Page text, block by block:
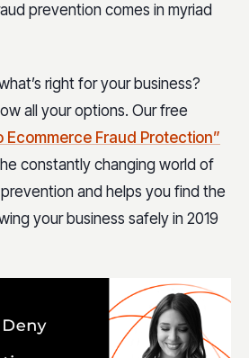
prevention comes in myriad
right for your business?
all your options. Our free
Ecommerce Fraud Protection”
constantly changing world of
and helps you find the
your business safely in 2019